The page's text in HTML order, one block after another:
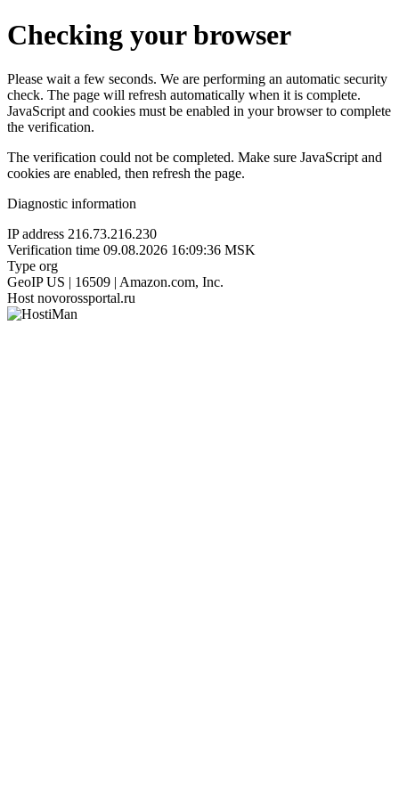
Checking your browser
Please wait a few seconds. We are performing an automatic security
check. The page will refresh automatically when it is complete.
JavaScript and cookies must be enabled in your browser to complete
the verification.
The verification could not be completed. Make sure JavaScript and
cookies are enabled, then refresh the page.
Diagnostic information
IP address 216.73.216.230
Verification time 09.08.2026 16:09:36 MSK
Type org
GeoIP US | 16509 | Amazon.com, Inc.
Host novorossportal.ru